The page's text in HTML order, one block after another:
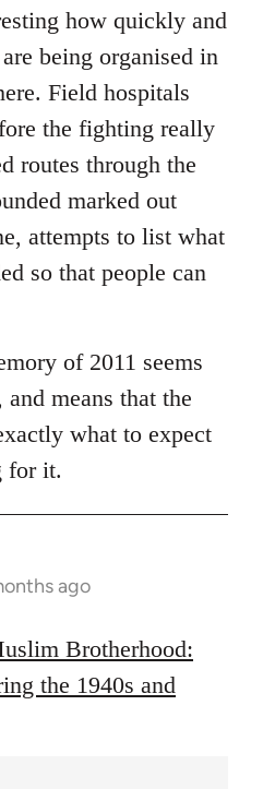
how quickly and
being organised in
Field hospitals
the fighting really
routes through the
marked out
attempts to list what
so that people can
of 2011 seems
means that the
what to expect
for it.
ago
Brotherhood:
the 1940s and